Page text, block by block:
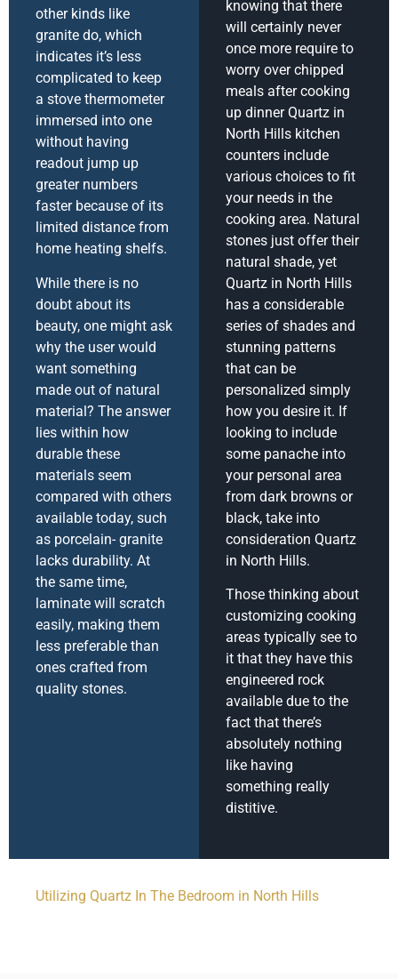
other kinds like
granite do, which
indicates it’s less
complicated to keep
a stove thermometer
immersed into one
without having
readout jump up
greater numbers
faster because of its
limited distance from
home heating shelfs.
While there is no
doubt about its
beauty, one might ask
why the user would
want something
made out of natural
material? The answer
lies within how
durable these
materials seem
compared with others
available today, such
as porcelain- granite
lacks durability. At
the same time,
laminate will scratch
easily, making them
less preferable than
ones crafted from
quality stones.
knowing that there
will certainly never
once more require to
worry over chipped
meals after cooking
up dinner Quartz in
North Hills kitchen
counters include
various choices to fit
your needs in the
cooking area. Natural
stones just offer their
natural shade, yet
Quartz in North Hills
has a considerable
series of shades and
stunning patterns
that can be
personalized simply
how you desire it. If
looking to include
some panache into
your personal area
from dark browns or
black, take into
consideration Quartz
in North Hills.
Those thinking about
customizing cooking
areas typically see to
it that they have this
engineered rock
available due to the
fact that there’s
absolutely nothing
like having
something really
distitive.
Utilizing Quartz In The Bedroom in North Hills